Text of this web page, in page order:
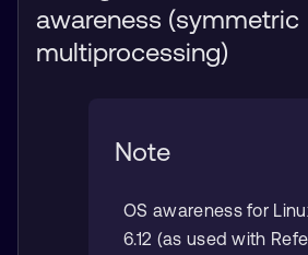
awareness (symmetric
multiprocessing)
Note
OS awareness for
6.12 (as used with